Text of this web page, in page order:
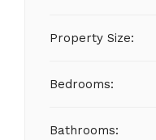
Property Size:
Bedrooms:
Bathrooms: